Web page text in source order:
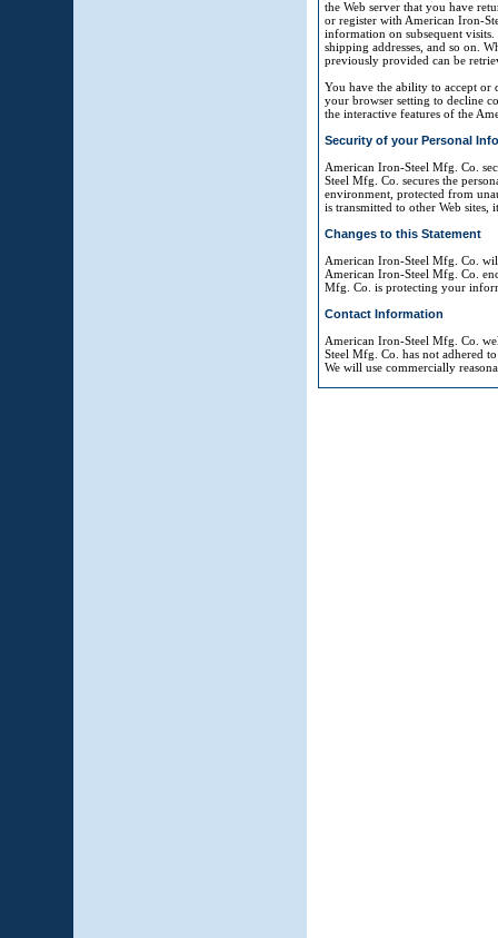
the Web server that you have
or register with American Iron-
information on subsequent
shipping addresses, and so on.
previously provided can be
You have the ability to accept or
your browser setting to decline
the interactive features of the
Security of your Personal
American Iron-Steel Mfg. Co.
Steel Mfg. Co. secures the
environment, protected from
is transmitted to other Web
Changes to this Statement
American Iron-Steel Mfg. Co.
American Iron-Steel Mfg. Co.
Mfg. Co. is protecting your
Contact Information
American Iron-Steel Mfg. Co.
Steel Mfg. Co. has not adhered
We will use commercially